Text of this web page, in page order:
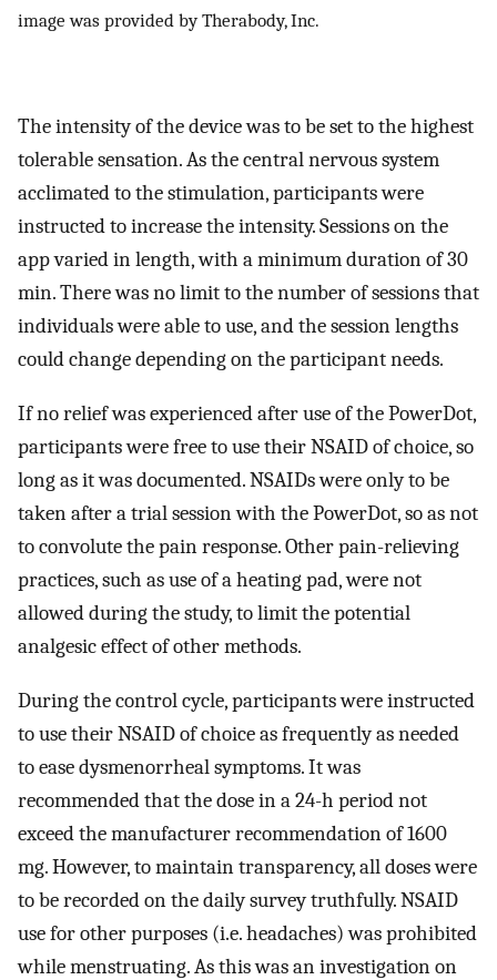
image was provided by Therabody, Inc.
The intensity of the device was to be set to the highest
tolerable sensation. As the central nervous system
acclimated to the stimulation, participants were
instructed to increase the intensity. Sessions on the
app varied in length, with a minimum duration of 30
min. There was no limit to the number of sessions that
individuals were able to use, and the session lengths
could change depending on the participant needs.
If no relief was experienced after use of the PowerDot,
participants were free to use their NSAID of choice, so
long as it was documented. NSAIDs were only to be
taken after a trial session with the PowerDot, so as not
to convolute the pain response. Other pain-relieving
practices, such as use of a heating pad, were not
allowed during the study, to limit the potential
analgesic effect of other methods.
During the control cycle, participants were instructed
to use their NSAID of choice as frequently as needed
to ease dysmenorrheal symptoms. It was
recommended that the dose in a 24-h period not
exceed the manufacturer recommendation of 1600
mg. However, to maintain transparency, all doses were
to be recorded on the daily survey truthfully. NSAID
use for other purposes (i.e. headaches) was prohibited
while menstruating. As this was an investigation on